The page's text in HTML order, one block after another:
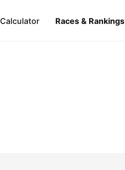
Calculator Races & Rankings